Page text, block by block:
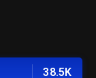
38.5K